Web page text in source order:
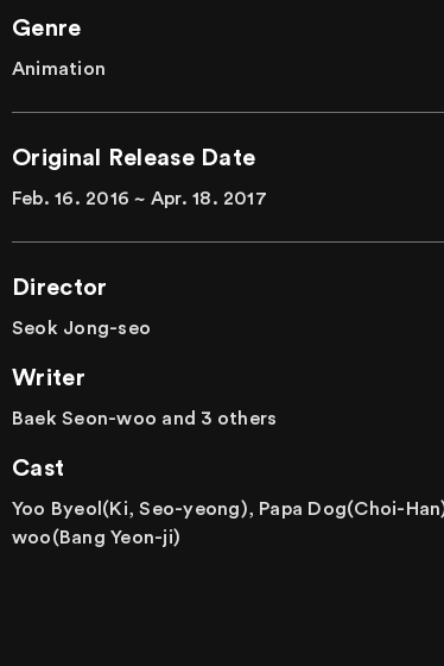
reliable guardian, went on a business trip. As
Byeol is stopped by a dog who says, "Byeol,
A raucous sitcom animation between a father
will do anything to protect her father.
Genre
Animation
Original Release Date
Feb. 16. 2016 ~ Apr. 18. 2017
Director
Seok Jong-seo
Writer
Baek Seon-woo and 3 others
Cast
Yoo Byeol(Ki, Seo-yeong), Papa Dog(Choi-
woo(Bang Yeon-ji)